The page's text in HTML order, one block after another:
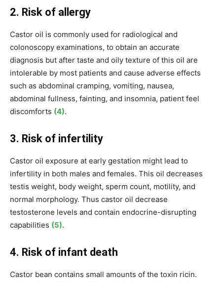
2. Risk of allergy
Castor oil is commonly used for radiological and
colonoscopy examinations, to obtain an accurate
diagnosis but after taste and oily texture of this oil are
intolerable by most patients and cause adverse effects
such as abdominal cramping, vomiting, nausea,
abdominal fullness, fainting, and insomnia, patient feel
discomforts (4).
3. Risk of infertility
Castor oil exposure at early gestation might lead to
infertility in both males and females. This oil decreases
testis weight, body weight, sperm count, motility, and
normal morphology. Thus castor oil decrease
testosterone levels and contain endocrine-disrupting
capabilities (5).
4. Risk of infant death
Castor bean contains small amounts of the toxin ricin.